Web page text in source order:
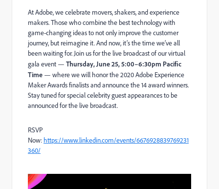
At Adobe, we celebrate movers, shakers, and experience
makers. Those who combine the best technology with
game-changing ideas to not only improve the customer
journey, but reimagine it. And now, it’s the time we’ve all
been waiting for. Join us for the live broadcast of our virtual
gala event — Thursday, June 25, 5:00–6:30pm Pacific
Time — where we will honor the 2020 Adobe Experience
Maker Awards finalists and announce the 14 award winners.
Stay tuned for special celebrity guest appearances to be
announced for the live broadcast.
RSVP
Now: https://www.linkedin.com/events/6676928839769231
360/